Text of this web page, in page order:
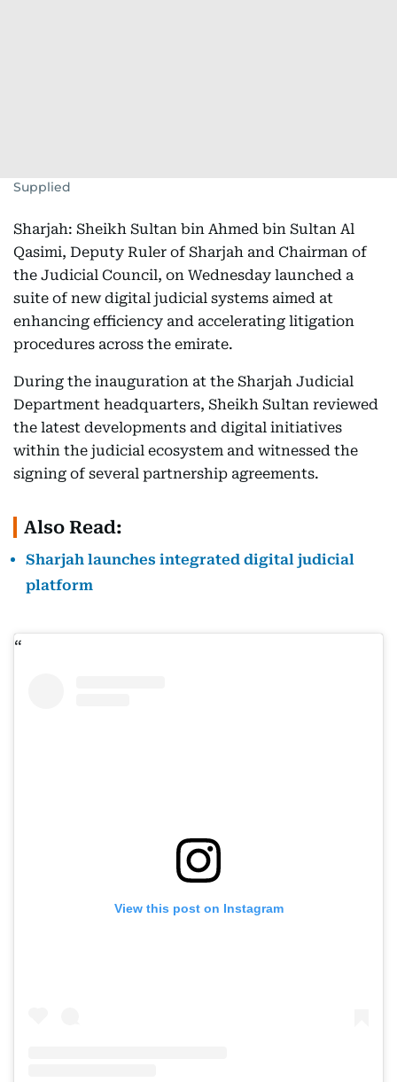
Supplied
Sharjah: Sheikh Sultan bin Ahmed bin Sultan Al
Qasimi, Deputy Ruler of Sharjah and Chairman of
the Judicial Council, on Wednesday launched a
suite of new digital judicial systems aimed at
enhancing efficiency and accelerating litigation
procedures across the emirate.
During the inauguration at the Sharjah Judicial
Department headquarters, Sheikh Sultan reviewed
the latest developments and digital initiatives
within the judicial ecosystem and witnessed the
signing of several partnership agreements.
Also Read:
Sharjah launches integrated digital judicial
platform
View this post on Instagram